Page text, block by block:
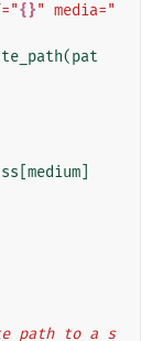
{}" media="
(pat
medium